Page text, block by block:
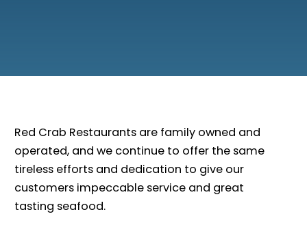
Red Crab Restaurants are family owned and
operated, and we continue to offer the same
tireless efforts and dedication to give our
customers impeccable service and great
tasting seafood.